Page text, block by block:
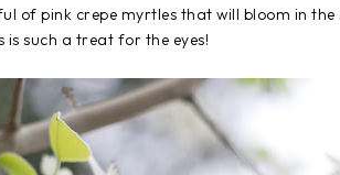
of pink crepe myrtles that will bloom in
such a treat for the eyes!